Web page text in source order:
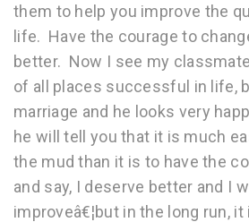
them to help you improve the
life. Have the courage to
better. Now I see my
of all places successful in life,
marriage and he looks very
he will tell you that it is much
the mud than it is to have the
and say, I deserve better and I
improveâ€¦but in the long run,